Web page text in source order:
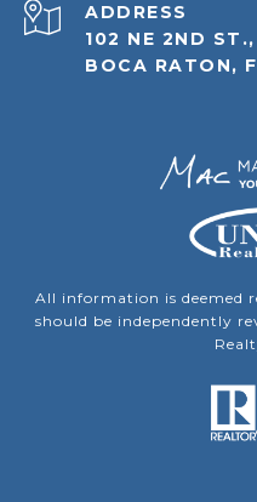
ADDRESS
102 NE 2ND
BOCA RATON,
All information is deemed
should be independently